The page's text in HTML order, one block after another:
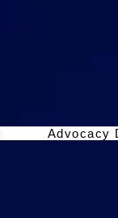
Advocacy